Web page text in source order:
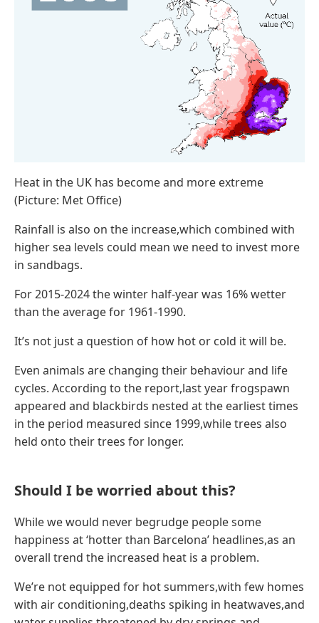
Heat in the UK has become and more extreme
(Picture: Met Office)
Rainfall is also on the increase,which combined with
higher sea levels could mean we need to invest more
in sandbags.
For 2015-2024 the winter half-year was 16% wetter
than the average for 1961-1990.
It’s not just a question of how hot or cold it will be.
Even animals are changing their behaviour and life
cycles. According to the report,last year frogspawn
appeared and blackbirds nested at the earliest times
in the period measured since 1999,while trees also
held onto their trees for longer.
Should I be worried about this?
While we would never begrudge people some
happiness at ‘hotter than Barcelona’ headlines,as an
overall trend the increased heat is a problem.
We’re not equipped for hot summers,with few homes
with air conditioning,deaths spiking in heatwaves,and